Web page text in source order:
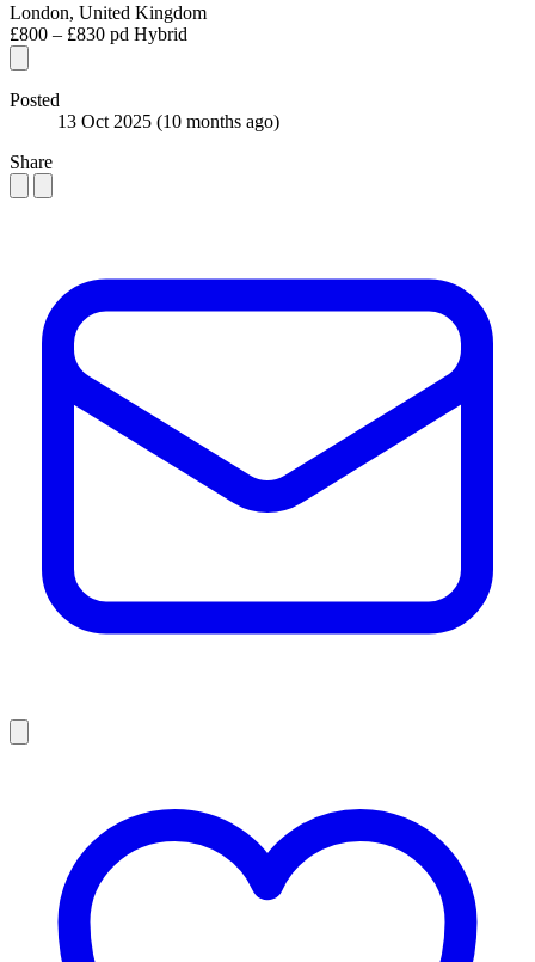
London, United Kingdom
£800 – £830 pd Hybrid
Posted
13 Oct 2025 (10 months ago)
Share